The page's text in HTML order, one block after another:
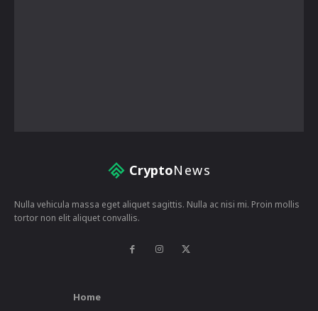
CryptoNews
Nulla vehicula massa eget aliquet sagittis. Nulla ac nisi mi. Proin mollis
tortor non elit aliquet convallis.
Home